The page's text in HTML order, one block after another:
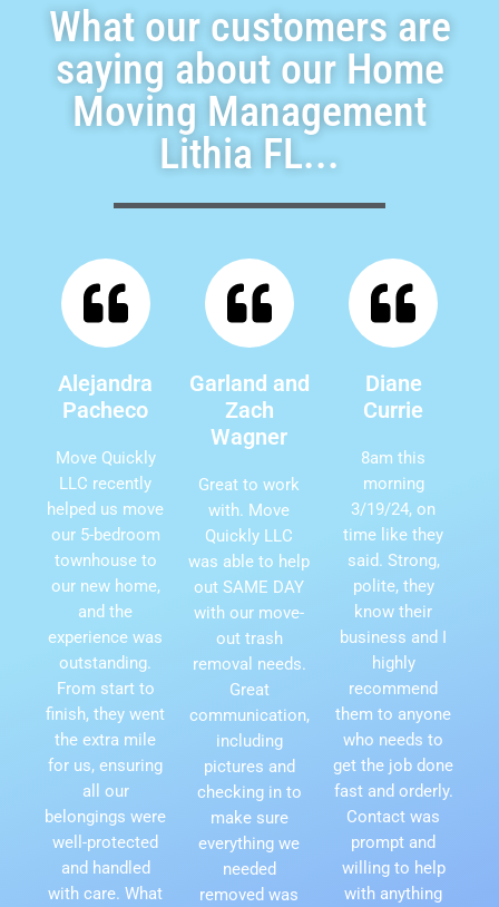
What our customers are
saying about our Home
Moving Management
Lithia FL...
Alejandra
Pacheco
Move Quickly
LLC recently
helped us move
our 5-bedroom
townhouse to
our new home,
and the
experience was
outstanding.
From start to
finish, they went
the extra mile
for us, ensuring
all our
belongings were
well-protected
and handled
with care. What
Garland and
Zach
Wagner
Great to work
with. Move
Quickly LLC
was able to help
out SAME DAY
with our move-
out trash
removal needs.
Great
communication,
including
pictures and
checking in to
make sure
everything we
needed
removed was
Diane
Currie
8am this
morning
3/19/24, on
time like they
said. Strong,
polite, they
know their
business and I
highly
recommend
them to anyone
who needs to
get the job done
fast and orderly.
Contact was
prompt and
willing to help
with anything